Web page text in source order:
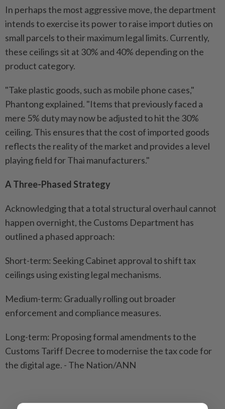
In perhaps the most aggressive move, the department
intends to exercise its power to raise import duties on
small parcels to their maximum legal limits. Currently,
these ceilings sit at 30% and 40% depending on the
product category.
"Take plastic goods, such as mobile phone cases,"
Phantong explained. "Items that previously faced a
mere 5% duty may now be adjusted to hit the 30%
ceiling. This ensures that the cost of imported goods
reflects the reality of the market and provides a level
playing field for Thai manufacturers."
A Three-Phased Strategy
Acknowledging that a total structural overhaul cannot
happen overnight, the Customs Department has
outlined a phased approach:
Short-term: Seeking Cabinet approval to shift tax
ceilings using existing legal mechanisms.
Medium-term: Gradually rolling out broader
enforcement and compliance measures.
Long-term: Proposing formal amendments to the
Customs Tariff Decree to modernise the tax code for
the digital age. - The Nation/ANN